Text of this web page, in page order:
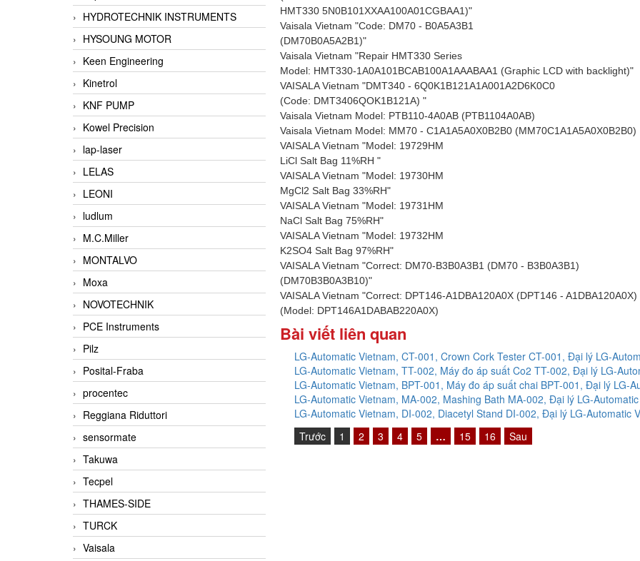
HYDROTECHNIK INSTRUMENTS
HYSOUNG MOTOR
Keen Engineering
Kinetrol
KNF PUMP
Kowel Precision
lap-laser
LELAS
LEONI
ludlum
M.C.Miller
MONTALVO
Moxa
NOVOTECHNIK
PCE Instruments
Pilz
Posital-Fraba
procentec
Reggiana Riduttori
sensormate
Takuwa
Tecpel
THAMES-SIDE
TURCK
Vaisala
HMT330 5N0B101XXAA100A01CGBAA1)"
Vaisala Vietnam "Code: DM70 - B0A5A3B1
(DM70B0A5A2B1)"
Vaisala Vietnam "Repair HMT330 Series
Model: HMT330-1A0A101BCAB100A1AAABAA1 (Graphic LCD with backlight)"
VAISALA Vietnam "DMT340 - 6Q0K1B121A1A001A2D6K0C0
(Code: DMT3406QOK1B121A) "
Vaisala Vietnam Model: PTB110-4A0AB (PTB1104A0AB)
Vaisala Vietnam Model: MM70 - C1A1A5A0X0B2B0 (MM70C1A1A5A0X0B2B0)
VAISALA Vietnam "Model: 19729HM
LiCl Salt Bag 11%RH "
VAISALA Vietnam "Model: 19730HM
MgCl2 Salt Bag 33%RH"
VAISALA Vietnam "Model: 19731HM
NaCl Salt Bag 75%RH"
VAISALA Vietnam "Model: 19732HM
K2SO4 Salt Bag 97%RH"
VAISALA Vietnam "Correct: DM70-B3B0A3B1 (DM70 - B3B0A3B1)
(DM70B3B0A3B10)"
VAISALA Vietnam "Correct: DPT146-A1DBA120A0X (DPT146 - A1DBA120A0X)
(Model: DPT146A1DABAB220A0X)
Bài viết liên quan
LG-Automatic Vietnam, CT-001, Crown Cork Tester CT-001, Đại lý LG-
LG-Automatic Vietnam, TT-002, Máy đo áp suất Co2 TT-002, Đại lý LG-
LG-Automatic Vietnam, BPT-001, Máy đo áp suất chai BPT-001, Đại lý LG-
LG-Automatic Vietnam, MA-002, Mashing Bath MA-002, Đại lý LG-
LG-Automatic Vietnam, DI-002, Diacetyl Stand DI-002, Đại lý LG-Automatic
Trước
1 2 3 4 5 … 15 16 Sau